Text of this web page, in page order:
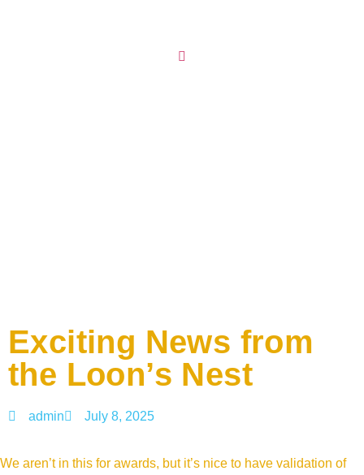
Exciting News from
the Loon’s Nest
admin July 8, 2025
We aren’t in this for awards, but it’s nice to have validation of